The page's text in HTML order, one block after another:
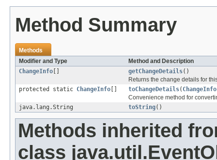
Method Summary
Methods
Modifier and Type
Method and Description
ChangeInfo [] getChangeDetails()
Returns the change details for
protected static ChangeInfo [] toChangeDetails( ChangeInfo
Convenience method for
java.lang.String
toString()
Methods inherited
class